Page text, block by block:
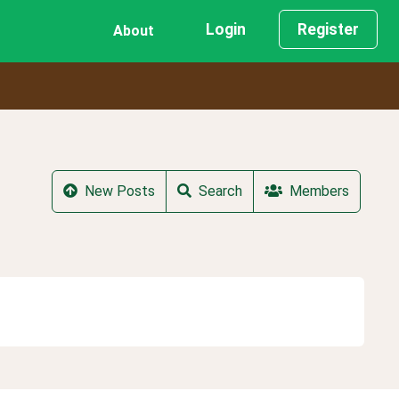
About Login Register
New Posts Search Members